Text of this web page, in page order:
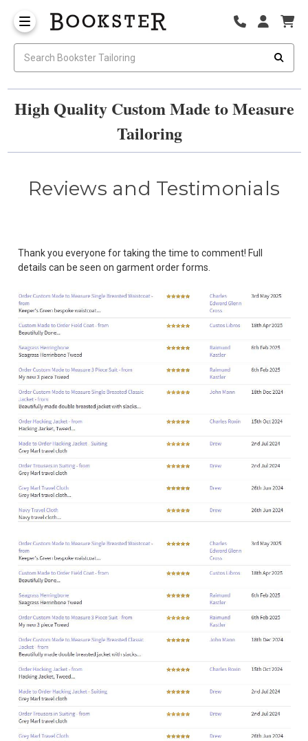
High Quality Custom Made to Measure
Tailoring
Reviews and Testimonials
Thank you everyone for taking the time to comment! Full
details can be seen on garment order forms.